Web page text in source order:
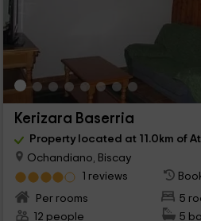
Kerizara Baserria
Property located at 11.0km of
Ochandiano, Biscay
1 reviews
Per rooms
5
12 people
5